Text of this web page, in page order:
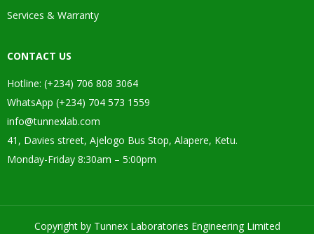
Services & Warranty
CONTACT US
Hotline: (+234) 706 808 3064
WhatsApp (+234) 704 573 1559
info@tunnexlab.com
41, Davies street, Ajelogo Bus Stop, Alapere, Ketu.
Monday-Friday 8:30am – 5:00pm
Copyright by Tunnex Laboratories Engineering Limited